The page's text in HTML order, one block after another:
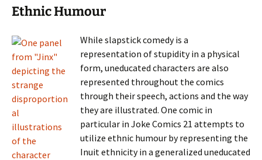
Ethnic Humour
While slapstick comedy is a
representation of stupidity in a physical
form, uneducated characters are also
represented throughout the comics
through their speech, actions and the way
they are illustrated. One comic in
particular in Joke Comics 21 attempts to
utilize ethnic humour by representing the
Inuit ethnicity in a generalized uneducated